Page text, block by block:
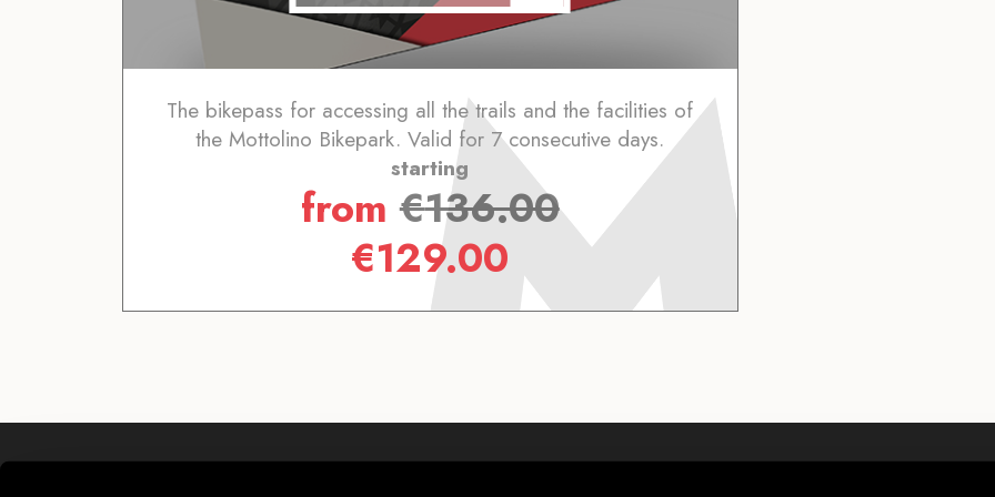
The bikepass for accessing all the trails and the facilities of
the Mottolino Bikepark. Valid for 7 consecutive days.
starting
from€136.00
€129.00